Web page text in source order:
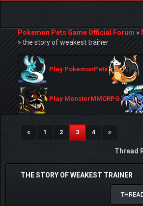
Pokemon Pets Game Official Forum»
»the story of weakest trainer
Play PokemonPets
Play MonsterMMORPG
1 2 3(current)
4
Thread
THE STORY OF WEAKEST TRAINER